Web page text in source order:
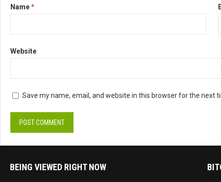
Name*
Website
Save my name, email, and website in this browser for the next
BEING VIEWED RIGHT NOW